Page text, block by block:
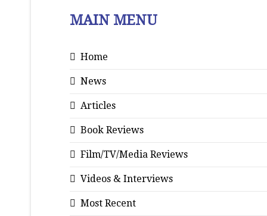
MAIN MENU
Home
News
Articles
Book Reviews
Film/TV/Media Reviews
Videos & Interviews
Most Recent